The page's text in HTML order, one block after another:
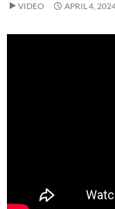
VIDEO APRIL 4,